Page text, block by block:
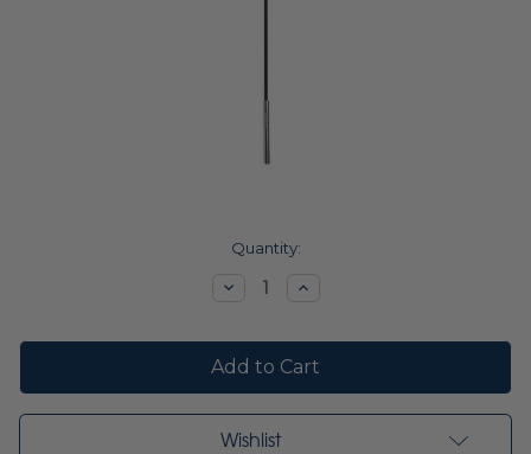
Quantity:
DecreaseIncrease
Wishlist